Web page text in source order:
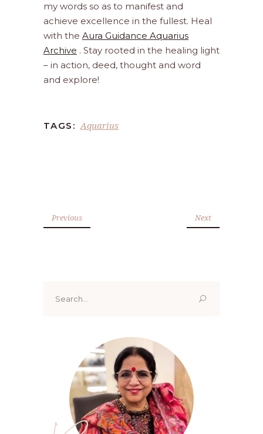
my words so as to manifest and
achieve excellence in the fullest. Heal
with the Aura Guidance Aquarius
Archive . Stay rooted in the healing light
– in action, deed, thought and word
and explore!
TAGS: Aquarius
Previous Next
for: